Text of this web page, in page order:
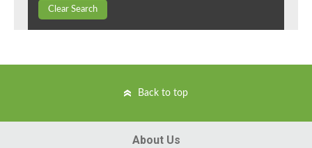
Clear Search
Back to top
About Us